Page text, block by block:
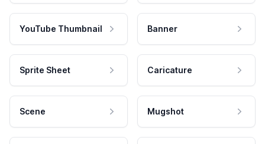
YouTube Thumbnail Banner
Sprite Sheet Caricature
Scene Mugshot